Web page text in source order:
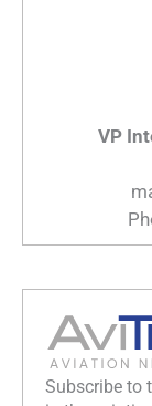
VP
Subscribe to